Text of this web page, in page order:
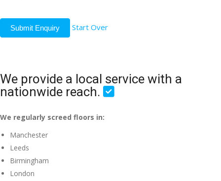
Submit Enquiry Start Over
We provide a local service with a
nationwide reach.
We regularly screed floors in:
Manchester
Leeds
Birmingham
London